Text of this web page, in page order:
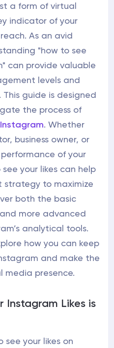
a form of virtual
indicator of your
As an avid
"how to see
can provide valuable
levels and
guide is designed
the process of
Instagram. Whether
business owner, or
of your
your likes can help
strategy to maximize
both the basic
more advanced
analytical tools.
how you can keep
and make the
media presence.
Instagram Likes is
see your likes on